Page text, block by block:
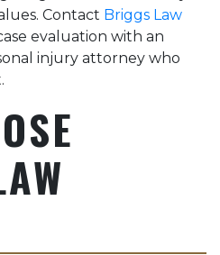
Contact Briggs Law
evaluation with an
injury attorney who